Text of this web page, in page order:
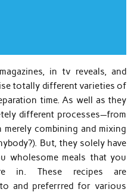
in tv reveals, and
totally different varieties of
time. As well as they
different processes—from
combining and mixing
But, they solely have
wholesome meals that you
in. These recipes are
and preferrred for various